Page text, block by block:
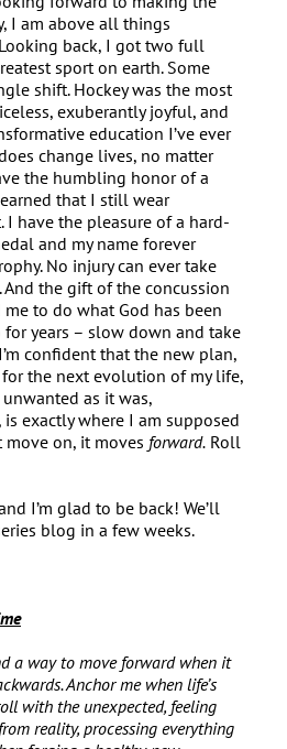
I am above all things
back, I got two full
sport on earth. Some
shift. Hockey was the most
exuberantly joyful, and
education I’ve ever
change lives, no matter
the humbling honor of a
earned that I still wear
have the pleasure of a hard-
and my name forever
No injury can ever take
the gift of the concussion
to do what God has been
years – slow down and take
confident that the new plan,
the next evolution of my life,
as it was,
exactly where I am supposed
move on, it moves forward. Roll
I’m glad to be back! We’ll
blog in a few weeks.
a way to move forward when it
Anchor me when life’s
with the unexpected, feeling
reality, processing everything